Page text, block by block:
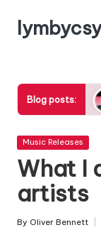
Skip
Blog posts:What
28/
Posted
Music Releases
What I
artists
Posted
By Oliver Bennett